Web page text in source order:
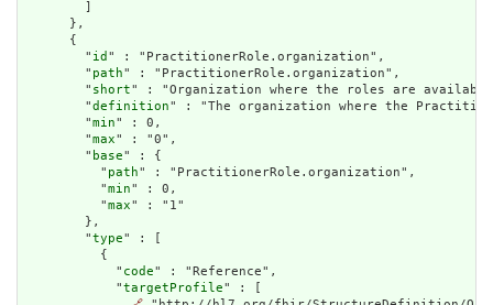
      },
      {
        "
id " : "PractitionerRole.organization",
        "
path" : "PractitionerRole.organization",
        "
short" : "Organization where the roles are
        "
definition" : "The organization where the
        "
min" : 0,
        "
max" : "0",
        "
base" : {
          "
path" : "PractitionerRole.organization",
          "
min" : 0,
          "
max" : "1"
        },
        "
type" : [
          {
            "
code" : "Reference",
            "
targetProfile" : [